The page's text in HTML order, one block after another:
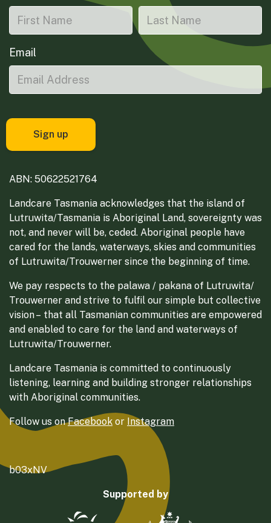
Email
ABN: 50622521764
Landcare Tasmania acknowledges that the island of
Lutruwita/Tasmania is Aboriginal Land, sovereignty was
not, and never will be, ceded. Aboriginal people have
cared for the lands, waterways, skies and communities
of Lutruwita/Trouwerner since the beginning of time.
We pay respects to the palawa / pakana of Lutruwita/
Trouwerner and strive to fulfil our simple but collective
vision – that all Tasmanian communities are empowered
and enabled to care for the land and waterways of
Lutruwita/Trouwerner.
Landcare Tasmania is committed to continuously
listening, learning and building stronger relationships
with Aboriginal communities.
Follow us onFacebook or Instagram
b03xNV
Supported by